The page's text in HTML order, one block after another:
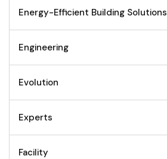
Energy-Efficient Building Solutions
Engineering
Evolution
Experts
Facility